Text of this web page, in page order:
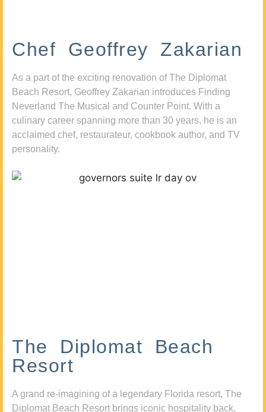
Chef Geoffrey Zakarian
As a part of the exciting renovation of The Diplomat
Beach Resort, Geoffrey Zakarian introduces Finding
Neverland The Musical and Counter Point. With a
culinary career spanning more than 30 years, he is an
acclaimed chef, restaurateur, cookbook author, and TV
personality.
The Diplomat Beach
Resort
A grand re-imagining of a legendary Florida resort, The
Diplomat Beach Resort brings iconic hospitality back,